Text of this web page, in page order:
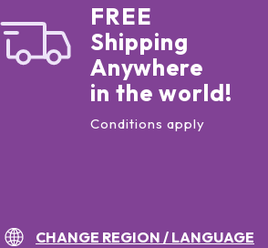
FREE
Shipping
Anywhere
in the world!
Conditions apply
CHANGE REGION / LANGUAGE